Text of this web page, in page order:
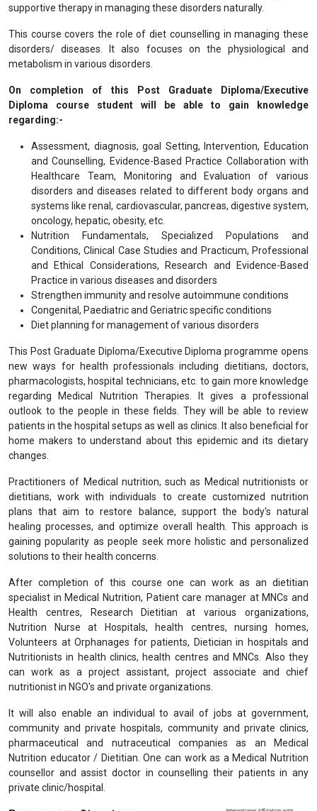
supportive therapy in managing these disorders naturally.
This course covers the role of diet counselling in managing these
disorders/ diseases. It also focuses on the physiological and
metabolism in various disorders.
On completion of this Post Graduate Diploma/Executive
Diploma course student will be able to gain knowledge
regarding:-
Assessment, diagnosis, goal Setting, Intervention, Education
and Counselling, Evidence-Based Practice Collaboration with
Healthcare Team, Monitoring and Evaluation of various
disorders and diseases related to different body organs and
systems like renal, cardiovascular, pancreas, digestive system,
oncology, hepatic, obesity, etc.
Nutrition Fundamentals, Specialized Populations and
Conditions, Clinical Case Studies and Practicum, Professional
and Ethical Considerations, Research and Evidence-Based
Practice in various diseases and disorders
Strengthen immunity and resolve autoimmune conditions
Congenital, Paediatric and Geriatric specific conditions
Diet planning for management of various disorders
This Post Graduate Diploma/Executive Diploma programme opens
new ways for health professionals including dietitians, doctors,
pharmacologists, hospital technicians, etc. to gain more knowledge
regarding Medical Nutrition Therapies. It gives a professional
outlook to the people in these fields. They will be able to review
patients in the hospital setups as well as clinics. It also beneficial for
home makers to understand about this epidemic and its dietary
changes.
Practitioners of Medical nutrition, such as Medical nutritionists or
dietitians, work with individuals to create customized nutrition
plans that aim to restore balance, support the body's natural
healing processes, and optimize overall health. This approach is
gaining popularity as people seek more holistic and personalized
solutions to their health concerns.
After completion of this course one can work as an dietitian
specialist in Medical Nutrition, Patient care manager at MNCs and
Health centres, Research Dietitian at various organizations,
Nutrition Nurse at Hospitals, health centres, nursing homes,
Volunteers at Orphanages for patients, Dietician in hospitals and
Nutritionists in health clinics, health centres and MNCs. Also they
can work as a project assistant, project associate and chief
nutritionist in NGO's and private organizations.
It will also enable an individual to avail of jobs at government,
community and private hospitals, community and private clinics,
pharmaceutical and nutraceutical companies as an Medical
Nutrition educator / Dietitian. One can work as a Medical Nutrition
counsellor and assist doctor in counselling their patients in any
private clinic/hospital.